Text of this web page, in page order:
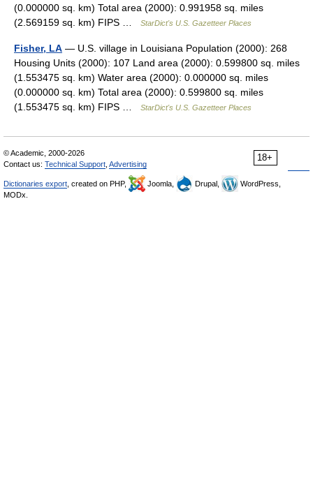
(0.000000 sq. km) Total area (2000): 0.991958 sq. miles
(2.569159 sq. km) FIPS …
StarDict's U.S. Gazetteer Places
Fisher, LA — U.S. village in Louisiana Population (2000): 268
Housing Units (2000): 107 Land area (2000): 0.599800 sq. miles
(1.553475 sq. km) Water area (2000): 0.000000 sq. miles
(0.000000 sq. km) Total area (2000): 0.599800 sq. miles
(1.553475 sq. km) FIPS …
StarDict's U.S. Gazetteer Places
18+
© Academic, 2000-2026
Contact us: Technical Support Advertising
Dictionaries export , created on PHP, Joomla, Drupal,
WordPress,
MODx.